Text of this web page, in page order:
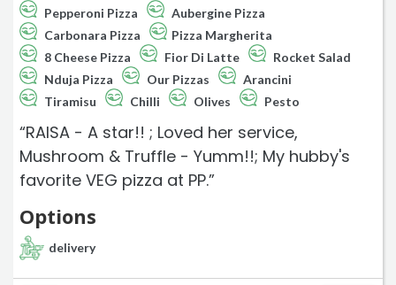
Pepperoni Pizza
Aubergine Pizza
Carbonara Pizza
Pizza Margherita
8 Cheese Pizza
Fior Di Latte
Rocket Salad
Nduja Pizza
Our Pizzas
Arancini
Tiramisu
Chilli Olives Pesto
“RAISA - A star!! ; Loved her service,
Mushroom & Truffle - Yumm!!; My hubby's
favorite VEG pizza at PP.”
Options
delivery